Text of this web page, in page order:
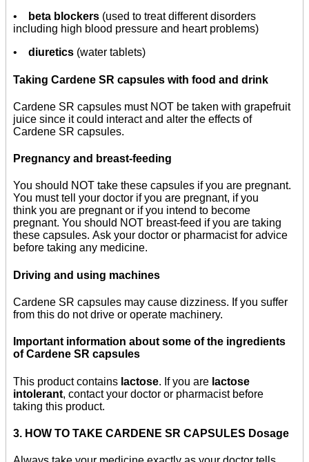
• beta blockers (used to treat different disorders
including high blood pressure and heart problems)
• diuretics (water tablets)
Taking Cardene SR capsules with food and drink
Cardene SR capsules must NOT be taken with grapefruit
juice since it could interact and alter the effects of
Cardene SR capsules.
Pregnancy and breast-feeding
You should NOT take these capsules if you are pregnant.
You must tell your doctor if you are pregnant, if you
think you are pregnant or if you intend to become
pregnant. You should NOT breast-feed if you are taking
these capsules. Ask your doctor or pharmacist for advice
before taking any medicine.
Driving and using machines
Cardene SR capsules may cause dizziness. If you suffer
from this do not drive or operate machinery.
Important information about some of the ingredients
of Cardene SR capsules
This product contains lactose. If you are lactose
intolerant, contact your doctor or pharmacist before
taking this product.
3. HOW TO TAKE CARDENE SR CAPSULES Dosage